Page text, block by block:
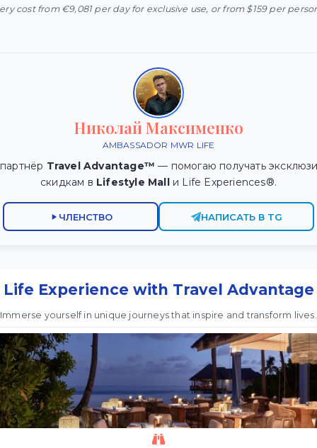
cost from €9,081 per day for exclusive use, or from $159 per
Николай Максименко
AMBASSADOR MWR LIFE
Travel Advantage™ — помогаю получать
скидкам в Lifestyle Mallи Life Experiences®.
ЧЛЕНСТВО НАПИСАТЬ В TG
Life Experience with Travel Advantage
Immerse yourself in unique journeys that inspire and transform lives.